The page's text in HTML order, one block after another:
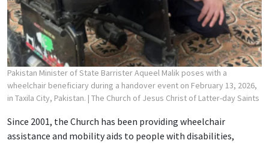
Pakistan Minister of State Barrister Aqueel Malik poses with a
wheelchair beneficiary during a handover event on February 13, 2026,
in Taxila City, Pakistan. | The Church of Jesus Christ of Latter-day Saints
Since 2001, the Church has been providing wheelchair
assistance and mobility aids to people with disabilities,